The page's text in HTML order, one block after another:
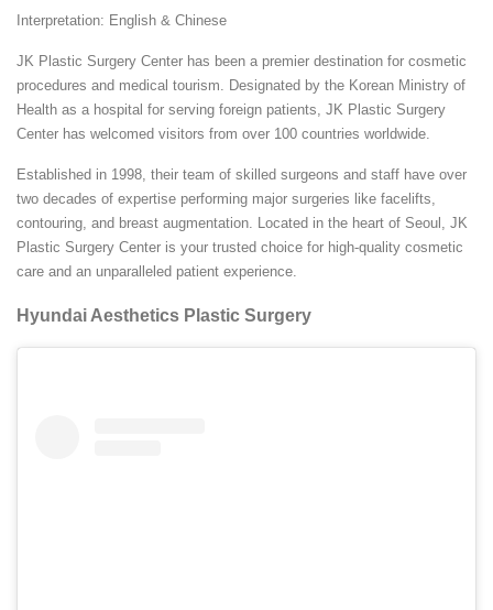
Interpretation: English & Chinese
JK Plastic Surgery Center has been a premier destination for cosmetic
procedures and medical tourism. Designated by the Korean Ministry of
Health as a hospital for serving foreign patients, JK Plastic Surgery
Center has welcomed visitors from over 100 countries worldwide.
Established in 1998, their team of skilled surgeons and staff have over
two decades of expertise performing major surgeries like facelifts,
contouring, and breast augmentation. Located in the heart of Seoul, JK
Plastic Surgery Center is your trusted choice for high-quality cosmetic
care and an unparalleled patient experience.
Hyundai Aesthetics Plastic Surgery